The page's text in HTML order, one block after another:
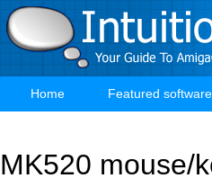
Skip
to
main
Main
Home Featured software
MK520 mouse/